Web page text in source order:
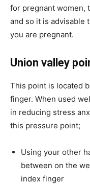
for pregnant women,
and so it is advisable
you are pregnant.
Union valley
This point is located
finger. When used
in reducing stress
this pressure point;
Using your other
between on the
index finger